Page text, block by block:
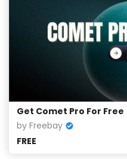
Get Comet Pro For Free
by Freebay
FREE